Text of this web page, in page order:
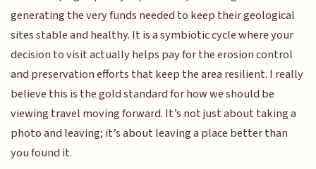
generating the very funds needed to keep their geological
sites stable and healthy. It is a symbiotic cycle where your
decision to visit actually helps pay for the erosion control
and preservation efforts that keep the area resilient. I really
believe this is the gold standard for how we should be
viewing travel moving forward. It’s not just about taking a
photo and leaving; it’s about leaving a place better than
you found it.